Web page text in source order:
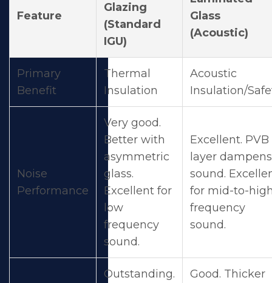
Feature
Glazing
(Standard
IGU)
Glass
(Acoustic)
Primary
Benefit
Thermal
Insulation
Acoustic
Insulation/
Noise
Performance
Very good.
Better with
asymmetric
glass.
Excellent for
low
frequency
sound.
Excellent. PVB
layer dampens
sound.
for mid-to-
frequency
sound.
Outstanding.
Good. Thicker